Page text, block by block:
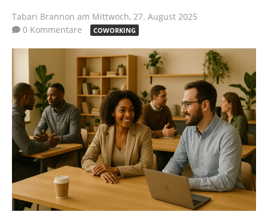
Tabari Brannon am Mittwoch, 27. August 2025
0 Kommentare
COWORKING